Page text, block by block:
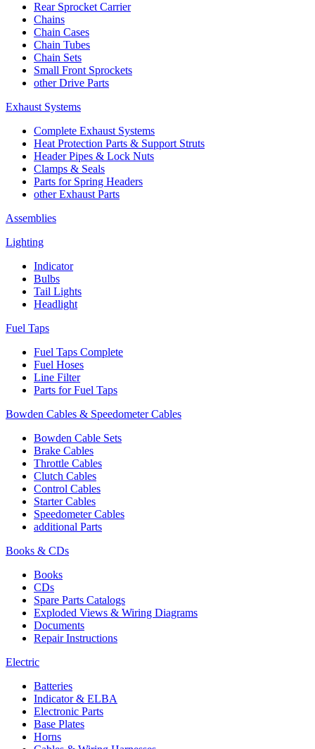
Rear Sprocket Carrier
Chains
Chain Cases
Chain Tubes
Chain Sets
Small Front Sprockets
other Drive Parts
Exhaust Systems
Complete Exhaust Systems
Heat Protection Parts & Support Struts
Header Pipes & Lock Nuts
Clamps & Seals
Parts for Spring Headers
other Exhaust Parts
Assemblies
Lighting
Indicator
Bulbs
Tail Lights
Headlight
Fuel Taps
Fuel Taps Complete
Fuel Hoses
Line Filter
Parts for Fuel Taps
Bowden Cables & Speedometer Cables
Bowden Cable Sets
Brake Cables
Throttle Cables
Clutch Cables
Control Cables
Starter Cables
Speedometer Cables
additional Parts
Books & CDs
Books
CDs
Spare Parts Catalogs
Exploded Views & Wiring Diagrams
Documents
Repair Instructions
Electric
Batteries
Indicator & ELBA
Electronic Parts
Base Plates
Horns